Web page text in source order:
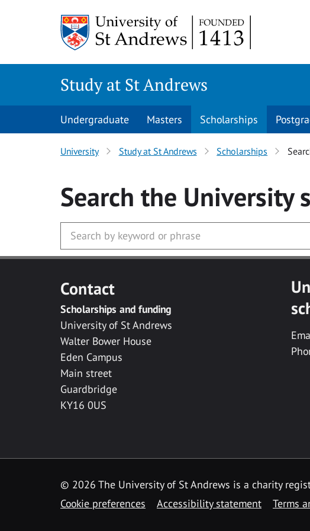
Study at St Andrews
Undergraduate Masters Scholarships
University Study at St Andrews Scholarships
Search the University
Contact
Scholarships and funding
University of St Andrews
Walter Bower House
Eden Campus
Main street
Guardbridge
KY16 0US
© 2026 The University of St Andrews is a charity
Cookie preferences
Accessibility statement Terms